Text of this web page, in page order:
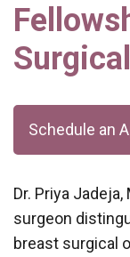
Schedule an
Dr. Priya
surgeon
breast surgical